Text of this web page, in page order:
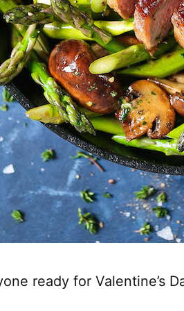
ready for Valentine’s